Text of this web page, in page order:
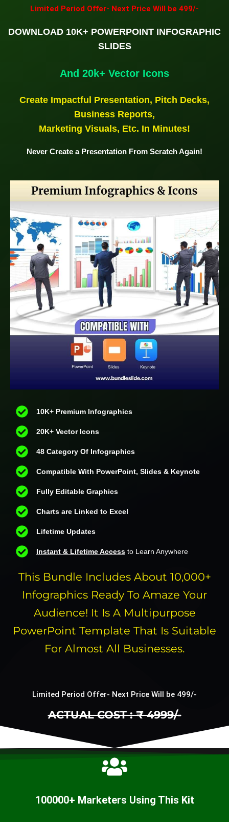
Limited Period Offer- Next Price Will be 499/-
DOWNLOAD 10K+ POWERPOINT INFOGRAPHIC
SLIDES
And 20k+ Vector Icons
Create Impactful Presentation, Pitch Decks,
Business Reports,
Marketing Visuals, Etc. In Minutes!
Never Create a Presentation From Scratch Again!
10K+ Premium Infographics
20K+ Vector Icons
48 Category Of Infographics
Compatible With PowerPoint, Slides & Keynote
Fully Editable Graphics
Charts are Linked to Excel
Lifetime Updates
Instant & Lifetime Access to Learn Anywhere
This Bundle Includes About 10,000+
Infographics Ready To Amaze Your
Audience! It Is A Multipurpose
PowerPoint Template That Is Suitable
For Almost All Businesses.
Limited Period Offer- Next Price Will be 499/-
ACTUAL COST : ₹ 4999/-
100000+ Marketers Using This Kit